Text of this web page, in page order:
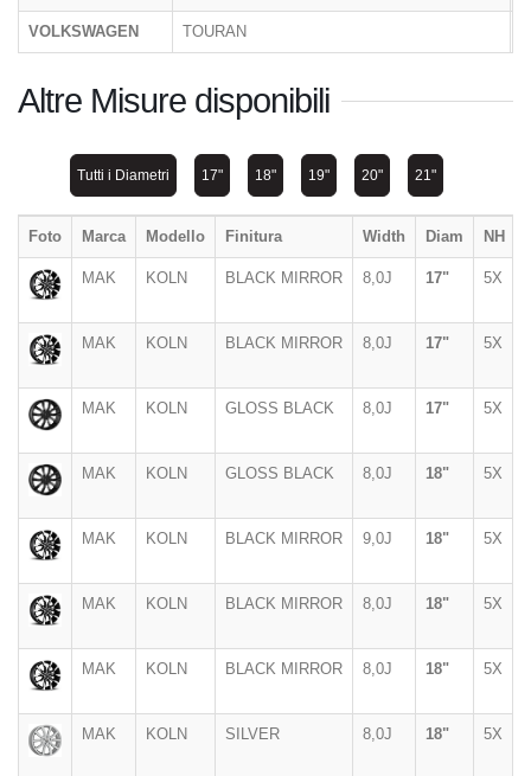
VOLKSWAGEN TOURAN
Altre Misure disponibili
Tutti i Diametri 17" 18" 19" 20" 21"
Foto Marca Modello Finitura Width Diam NH
MAK KOLN BLACK MIRROR 8,0J 17" 5X
MAK KOLN BLACK MIRROR 8,0J 17" 5X
MAK KOLN GLOSS BLACK 8,0J 17" 5X
MAK KOLN GLOSS BLACK 8,0J 18" 5X
MAK KOLN BLACK MIRROR 9,0J 18" 5X
MAK KOLN BLACK MIRROR 8,0J 18" 5X
MAK KOLN BLACK MIRROR 8,0J 18" 5X
MAK KOLN SILVER 8,0J 18" 5X